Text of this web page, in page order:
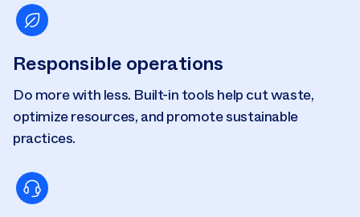
Responsible operations
Do more with less. Built-in tools help cut waste,
optimize resources, and promote sustainable
practices.